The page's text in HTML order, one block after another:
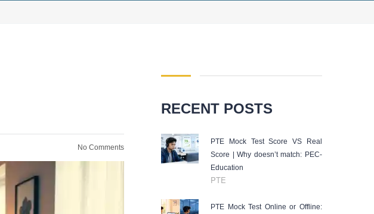
No Comments
RECENT POSTS
PTE Mock Test Score VS Real
Score | Why doesn’t match: PEC-
Education
PTE
PTE Mock Test Online or Offline: